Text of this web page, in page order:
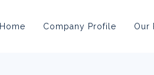
Home Company Profile Our